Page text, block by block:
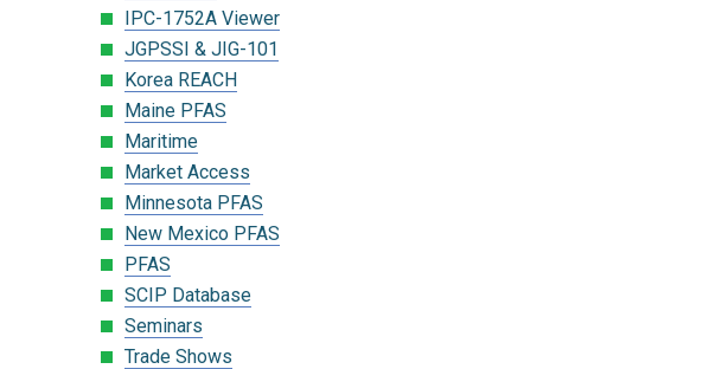
IPC-1752A Viewer
JGPSSI & JIG-101
Korea REACH
Maine PFAS
Maritime
Market Access
Minnesota PFAS
New Mexico PFAS
PFAS
SCIP Database
Seminars
Trade Shows